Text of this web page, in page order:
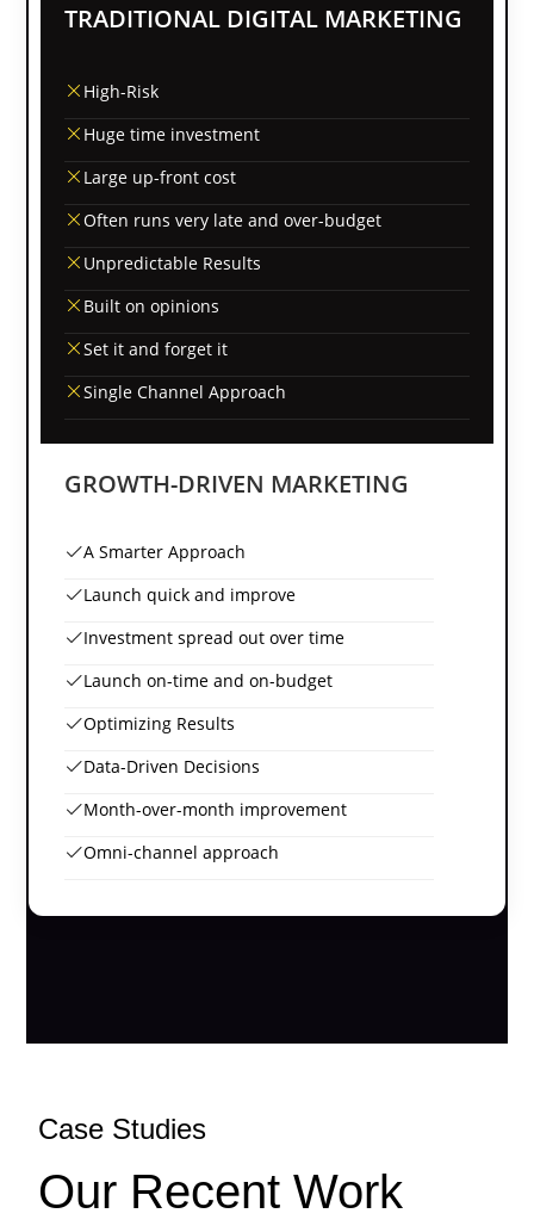
TRADITIONAL DIGITAL MARKETING
High-Risk
Huge time investment
Large up-front cost
Often runs very late and over-budget
Unpredictable Results
Built on opinions
Set it and forget it
Single Channel Approach
GROWTH-DRIVEN MARKETING
A Smarter Approach
Launch quick and improve
Investment spread out over time
Launch on-time and on-budget
Optimizing Results
Data-Driven Decisions
Month-over-month improvement
Omni-channel approach
Case Studies
Our Recent Work